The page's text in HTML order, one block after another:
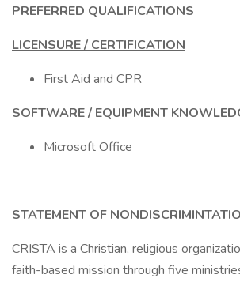
PREFERRED QUALIFICATIONS
LICENSURE / CERTIFICATION
First Aid and CPR
SOFTWARE / EQUIPMENT
Microsoft Office
STATEMENT OF
CRISTA is a Christian, religious
faith-based mission through five